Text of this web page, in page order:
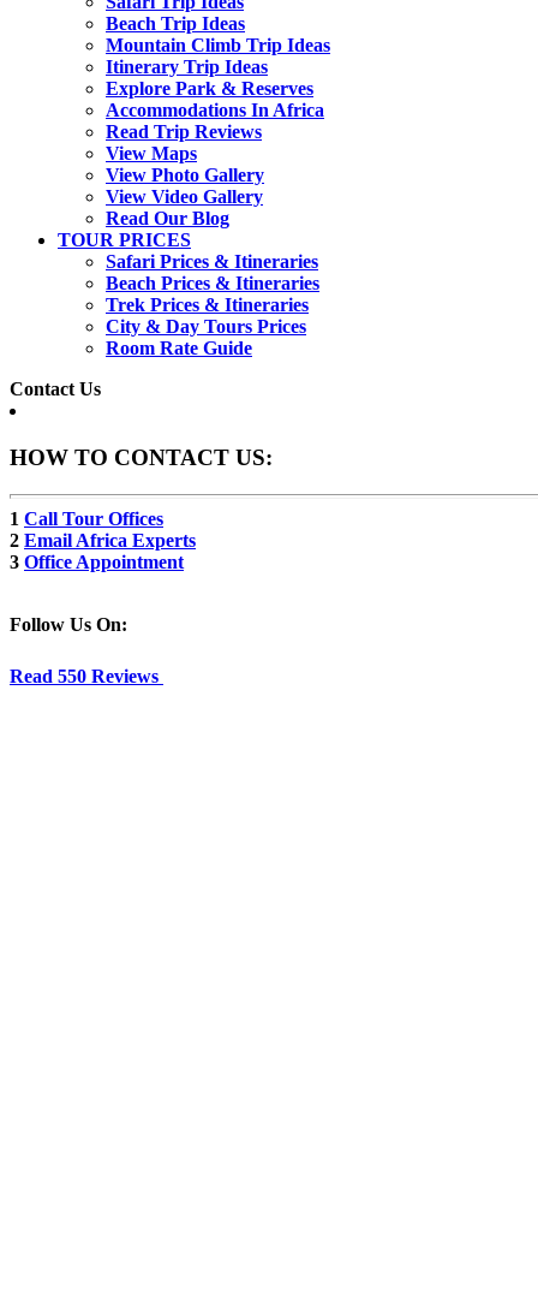
Beach Trip Ideas
Mountain Climb Trip Ideas
Itinerary Trip Ideas
Explore Park & Reserves
Accommodations In Africa
Read Trip Reviews
View Maps
View Photo Gallery
View Video Gallery
Read Our Blog
TOUR PRICES
Safari Prices & Itineraries
Beach Prices & Itineraries
Trek Prices & Itineraries
City & Day Tours Prices
Room Rate Guide
Contact Us
HOW TO CONTACT US:
1 Call Tour Offices
2 Email Africa Experts
3 Office Appointment
Follow Us On:
Read 550 Reviews